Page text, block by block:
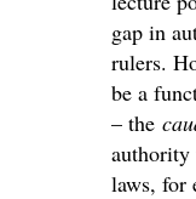
gap in
rulers.
be a
– the
authority
laws, for